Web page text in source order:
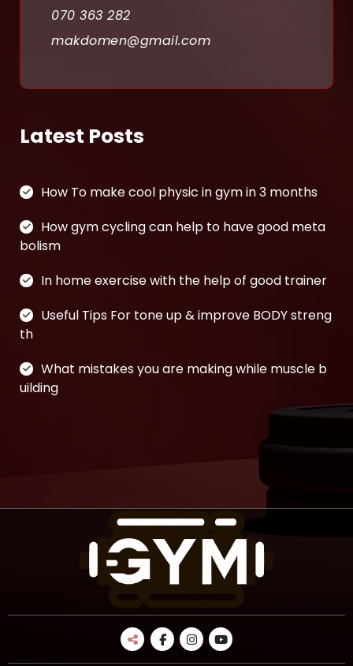
i
070 363 282
makdomen@gmail.com
Latest Posts
How To make cool physic in gym in 3 months
How gym cycling can help to have good meta
bolism
In home exercise with the help of good trainer
Useful Tips For tone up & improve BODY streng
th
What mistakes you are making while muscle b
uilding